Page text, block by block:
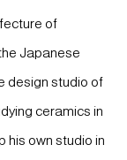
of
Japanese
design studio of
ceramics in
his own studio in